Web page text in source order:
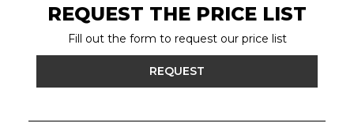
REQUEST THE PRICE LIST
Fill out the form to request our price list
REQUEST